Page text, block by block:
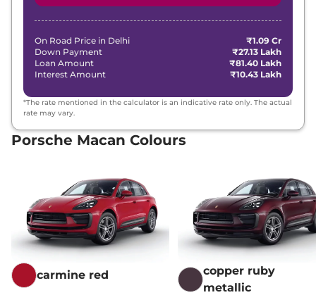
On Road Price in Delhi
₹1.09 Cr
Down Payment
₹27.13 Lakh
Loan Amount
₹81.40 Lakh
Interest Amount
₹10.43 Lakh
*The rate mentioned in the calculator is an indicative rate only. The actual
rate may vary.
Porsche Macan Colours
carmine red
copper ruby
metallic